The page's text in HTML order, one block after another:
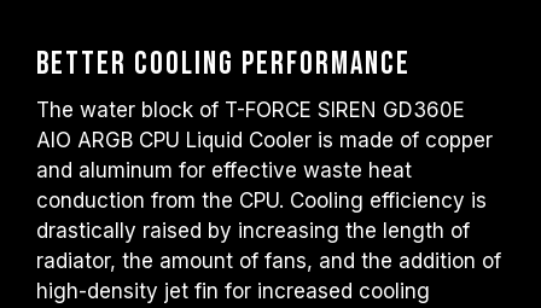
Better Cooling Performance
The water block of T-FORCE SIREN GD360E
AIO ARGB CPU Liquid Cooler is made of copper
and aluminum for effective waste heat
conduction from the CPU. Cooling efficiency is
drastically raised by increasing the length of
radiator, the amount of fans, and the addition of
high-density jet fin for increased cooling